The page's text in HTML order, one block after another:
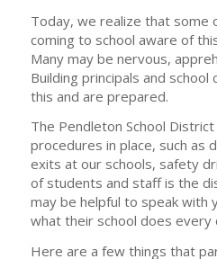
Today, we realize that some
coming to school aware of
Many may be nervous,
Building principals and
this and are prepared.
The Pendleton School
procedures in place, such as
exits at our schools, safety
of students and staff is the
may be helpful to speak with
what their school does every
Here are a few things that